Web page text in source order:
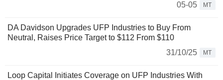
05-05
MT
DA Davidson Upgrades UFP Industries to Buy From
Neutral, Raises Price Target to $112 From $110
31/10/25
MT
Loop Capital Initiates Coverage on UFP Industries With